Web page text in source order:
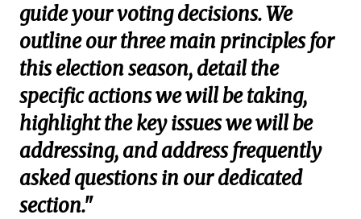
guide your voting decisions. We
outline our three main principles for
this election season, detail the
specific actions we will be taking,
highlight the key issues we will be
addressing, and address frequently
asked questions in our dedicated
section."